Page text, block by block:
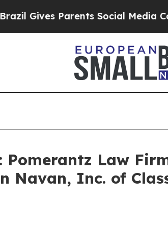
Parents Social Media
Pomerantz Law
Navan, Inc. of